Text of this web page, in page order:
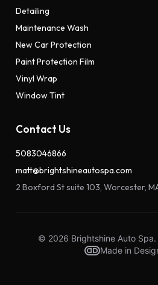
Detailing
Maintenance Wash
New Car Protection
Paint Protection Film
Vinyl Wrap
Window Tint
Contact Us
5083046866
matt@brightshineautospa.com
2 Boxford St suite 103, Worcester,
Made in
© 2026 Brightshine Auto